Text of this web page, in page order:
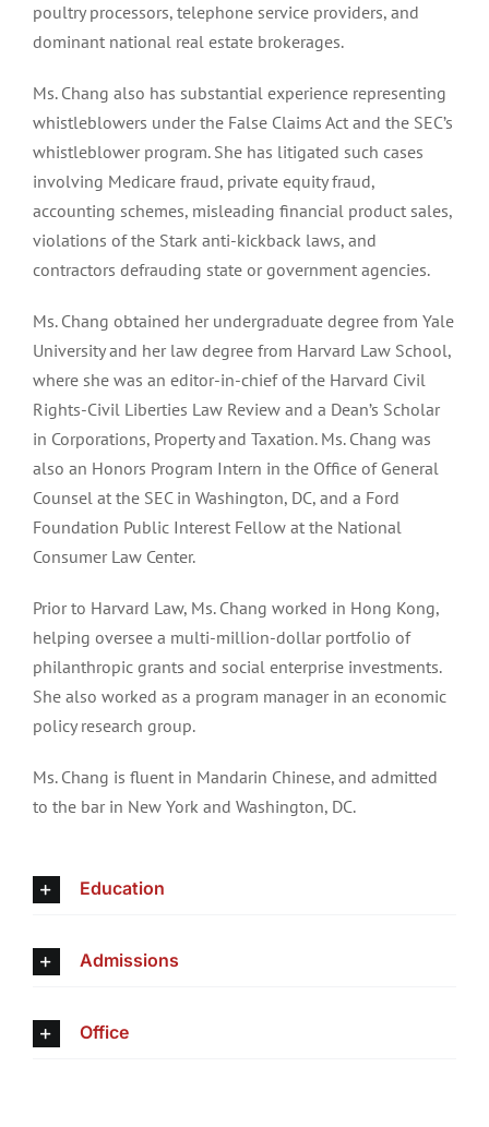
poultry processors, telephone service providers, and
dominant national real estate brokerages.
Ms. Chang also has substantial experience representing
whistleblowers under the False Claims Act and the SEC’s
whistleblower program. She has litigated such cases
involving Medicare fraud, private equity fraud,
accounting schemes, misleading financial product sales,
violations of the Stark anti-kickback laws, and
contractors defrauding state or government agencies.
Ms. Chang obtained her undergraduate degree from Yale
University and her law degree from Harvard Law School,
where she was an editor-in-chief of the Harvard Civil
Rights-Civil Liberties Law Review and a Dean’s Scholar
in Corporations, Property and Taxation. Ms. Chang was
also an Honors Program Intern in the Office of General
Counsel at the SEC in Washington, DC, and a Ford
Foundation Public Interest Fellow at the National
Consumer Law Center.
Prior to Harvard Law, Ms. Chang worked in Hong Kong,
helping oversee a multi-million-dollar portfolio of
philanthropic grants and social enterprise investments.
She also worked as a program manager in an economic
policy research group.
Ms. Chang is fluent in Mandarin Chinese, and admitted
to the bar in New York and Washington, DC.
Education
Admissions
Office